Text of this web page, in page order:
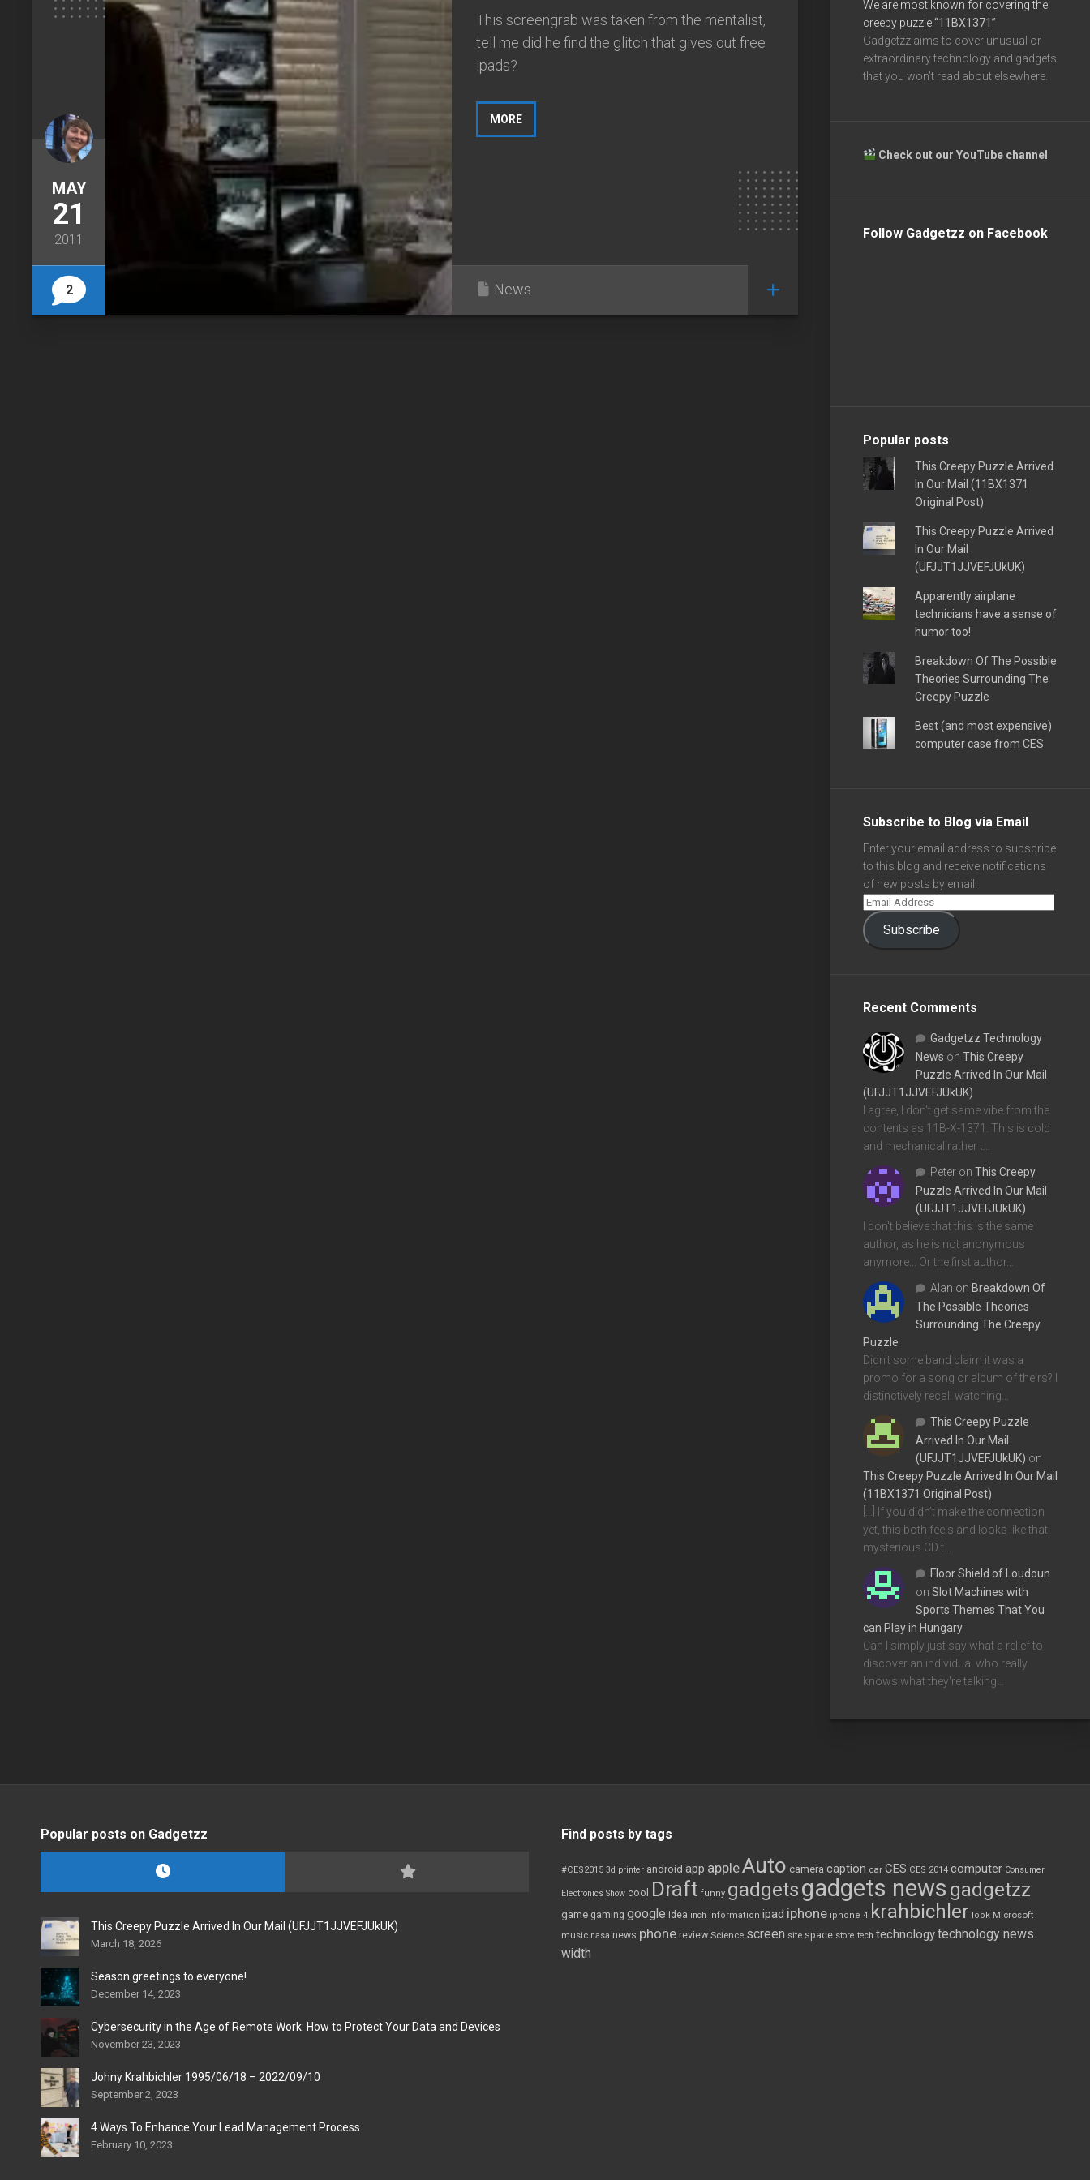
MAY
21
2011
2
This screengrab was taken from the mentalist,
tell me did he find the glitch that gives out free
ipads?
MORE
News
We are most known for covering the
creepy puzzle“11BX1371”
Gadgetzz aims to cover unusual or
extraordinary technology and gadgets
that you won’t read about elsewhere.
Check out our YouTube channel
Follow Gadgetzz on Facebook
Popular posts
This Creepy Puzzle Arrived
In Our Mail (11BX1371
Original Post)
This Creepy Puzzle Arrived
In Our Mail
(UFJJT1JJVEFJUkUK)
Apparently airplane
technicians have a sense of
humor too!
Breakdown Of The Possible
Theories Surrounding The
Creepy Puzzle
Best (and most expensive)
computer case from CES
Subscribe to Blog via Email
Enter your email address to subscribe
to this blog and receive notifications
of new posts by email.
Subscribe
Recent Comments
Gadgetzz Technology
News on This Creepy
Puzzle Arrived In Our Mail
(UFJJT1JJVEFJUkUK)
I agree, I don't get same vibe from the
contents as 11B-X-1371. This is cold
and mechanical rather t…
Peter on This Creepy
Puzzle Arrived In Our Mail
(UFJJT1JJVEFJUkUK)
I don't believe that this is the same
author, as he is not anonymous
anymore... Or the first author…
Alan on Breakdown Of
The Possible Theories
Surrounding The Creepy
Puzzle
Didn't some band claim it was a
promo for a song or album of theirs? I
distinctively recall watching…
This Creepy Puzzle
Arrived In Our Mail
(UFJJT1JJVEFJUkUK) on
This Creepy Puzzle Arrived In Our Mail
(11BX1371 Original Post)
[…] If you didn’t make the connection
yet, this both feels and looks like that
mysterious CD t…
Floor Shield of Loudoun
on Slot Machines with
Sports Themes That You
can Play in Hungary
Can I simply just say what a relief to
discover an individual who really
knows what they're talking…
Popular posts on Gadgetzz
This Creepy Puzzle Arrived In Our Mail (UFJJT1JJVEFJUkUK)
March 18, 2026
Season greetings to everyone!
December 14, 2023
Cybersecurity in the Age of Remote Work: How to Protect Your Data and Devices
November 23, 2023
Johny Krahbichler 1995/06/18 – 2022/09/10
September 2, 2023
4 Ways To Enhance Your Lead Management Process
February 10, 2023
Find posts by tags
#CES2015 3d printer android app appleAuto camera caption car CES CES 2014 computer Consumer
Electronics Show cool Draft funny gadgetsgadgets news gadgetzz
game gaming google idea inch information ipad iphone iphone 4 krahbichler look Microsoft
music nasa news phone review Science screen site space store tech technologytechnology news
width